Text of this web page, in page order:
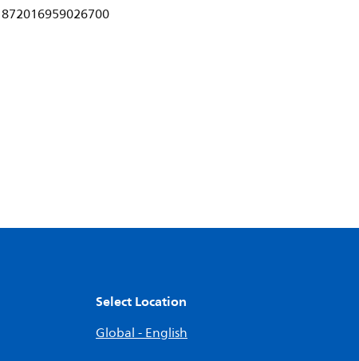
872016959026700
Select Location
Global - English